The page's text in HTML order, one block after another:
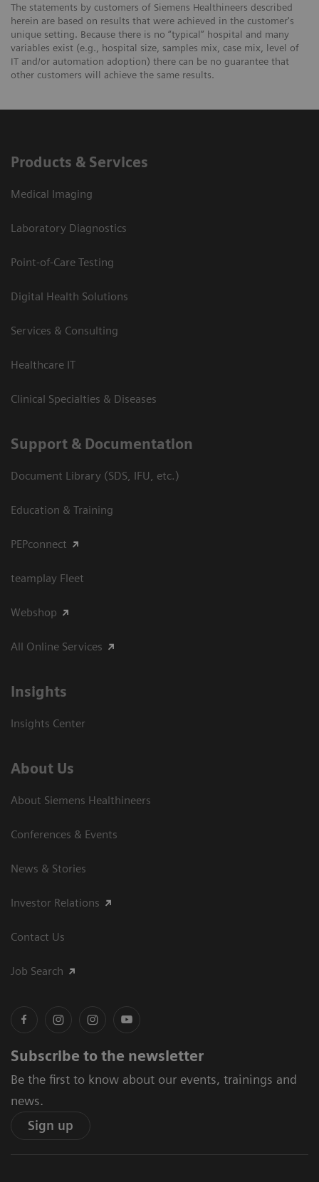
The statements by customers of Siemens Healthineers described
herein are based on results that were achieved in the customer's
unique setting. Because there is no “typical” hospital and many
variables exist (e.g., hospital size, samples mix, case mix, level of
IT and/or automation adoption) there can be no guarantee that
other customers will achieve the same results.
Products & Services
Medical Imaging
Laboratory Diagnostics
Point-of-Care Testing
Digital Health Solutions
Services & Consulting
Healthcare IT
Clinical Specialties & Diseases
Support & Documentation
Document Library (SDS, IFU, etc.)
Education & Training
PEPconnect
teamplay Fleet
Webshop
All Online Services
Insights
Insights Center
About Us
About Siemens Healthineers
Conferences & Events
News & Stories
Investor Relations
Contact Us
Job Search
Subscribe to the newsletter
Be the first to know about our events, trainings and
news.
Sign up